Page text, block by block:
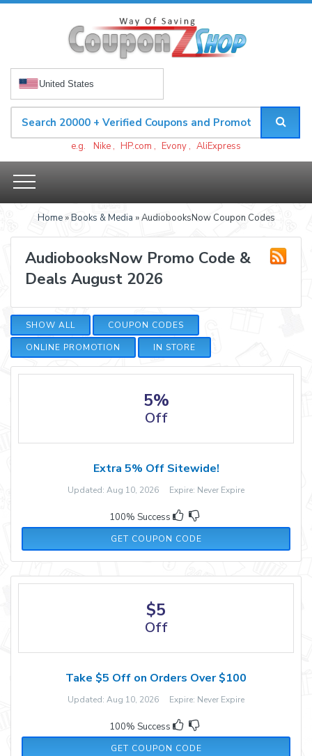
United States
e.g. Nike , HP.com , Evony , AliExpress
Home»Books & Media » AudiobooksNow Coupon Codes
AudiobooksNow Promo Code &
Deals August 2026
SHOW ALL
COUPON CODES
ONLINE PROMOTION
IN STORE
5%
Off
Extra 5% Off Sitewide!
Updated: Aug 10, 2026 Expire: Never Expire
100% Success
GET COUPON CODE
RMN5
$5
Off
Take $5 Off on Orders Over $100
Updated: Aug 10, 2026 Expire: Never Expire
100% Success
GET COUPON CODE
RMN5